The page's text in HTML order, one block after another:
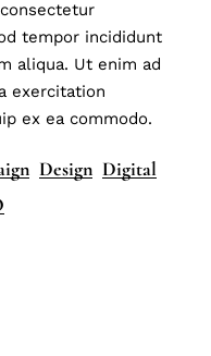
consectetur
tempor incididunt
aliqua. Ut enim ad
exercitation
ex ea commodo.
Design Digital